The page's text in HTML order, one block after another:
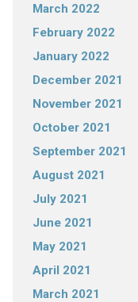
March 2022
February 2022
January 2022
December 2021
November 2021
October 2021
September 2021
August 2021
July 2021
June 2021
May 2021
April 2021
March 2021